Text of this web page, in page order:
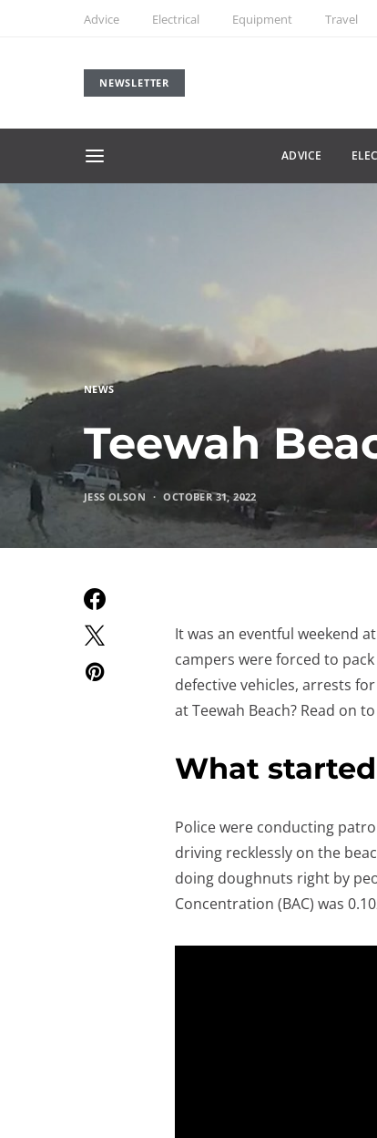
Advice Electrical Equipment Travel
NEWSLETTER
ADVICE
NEWS
Teewah
JESS OLSON OCTOBER 31, 2022
It was an eventful weekend
campers were forced to
defective vehicles, arrests
at Teewah Beach? Read on
What
Police were conducting
driving recklessly on the
doing doughnuts right by
Concentration (BAC) was